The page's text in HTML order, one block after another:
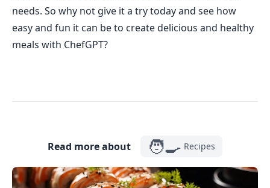
needs. So why not give it a try today and see how
easy and fun it can be to create delicious and healthy
meals with ChefGPT?
Read more about 🧑‍🍳 Recipes